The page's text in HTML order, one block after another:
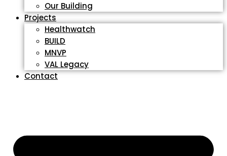
Our Building
Projects
Healthwatch
BUILD
MNVP
VAL Legacy
Contact